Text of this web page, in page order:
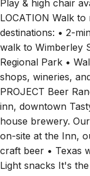
LOCATION Walk
destinations: • 2-
walk to Wimberley
Regional Park •
shops, wineries,
PROJECT Beer
inn, downtown
house brewery.
on-site at the Inn,
craft beer • Texas
Light snacks It's
exploring